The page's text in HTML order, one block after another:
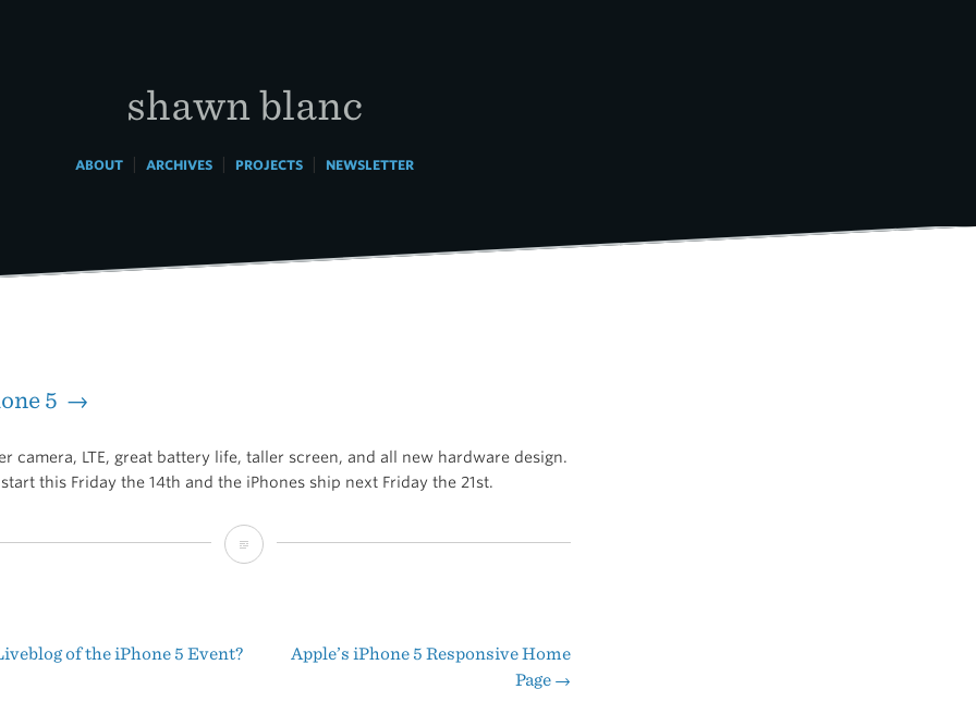
shawn blanc
ABOUT| ARCHIVES| PROJECTS| NEWSLETTER
5 →
camera, LTE, great battery life, taller screen, and all new hardware design.
this Friday the 14th and the iPhones ship next Friday the 21st.
The
of the iPhone 5 Event?
Apple’s iPhone 5 Responsive Home
Page →